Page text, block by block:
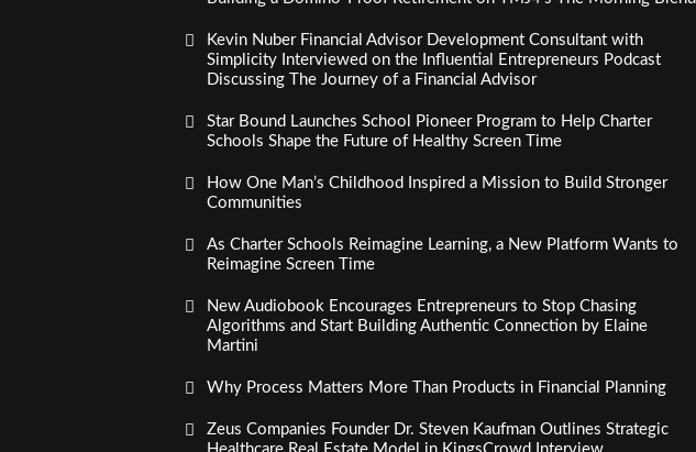
Kevin Nuber Financial Advisor Development Consultant with
Simplicity Interviewed on the Influential Entrepreneurs Podcast
Discussing The Journey of a Financial Advisor
Star Bound Launches School Pioneer Program to Help Charter
Schools Shape the Future of Healthy Screen Time
How One Man’s Childhood Inspired a Mission to Build Stronger
Communities
As Charter Schools Reimagine Learning, a New Platform Wants to
Reimagine Screen Time
New Audiobook Encourages Entrepreneurs to Stop Chasing
Algorithms and Start Building Authentic Connection by Elaine
Martini
Why Process Matters More Than Products in Financial Planning
Zeus Companies Founder Dr. Steven Kaufman Outlines Strategic